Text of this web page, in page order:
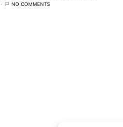
NO COMMENTS